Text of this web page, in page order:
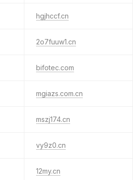
hgjhccf.cn
2o7fuuw1.cn
bifotec.com
mgiazs.com.cn
mszj174.cn
vy9z0.cn
12my.cn